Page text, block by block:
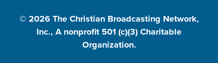
© 2026 The Christian Broadcasting Network,
Inc., A nonprofit 501 (c)(3) Charitable
Organization.